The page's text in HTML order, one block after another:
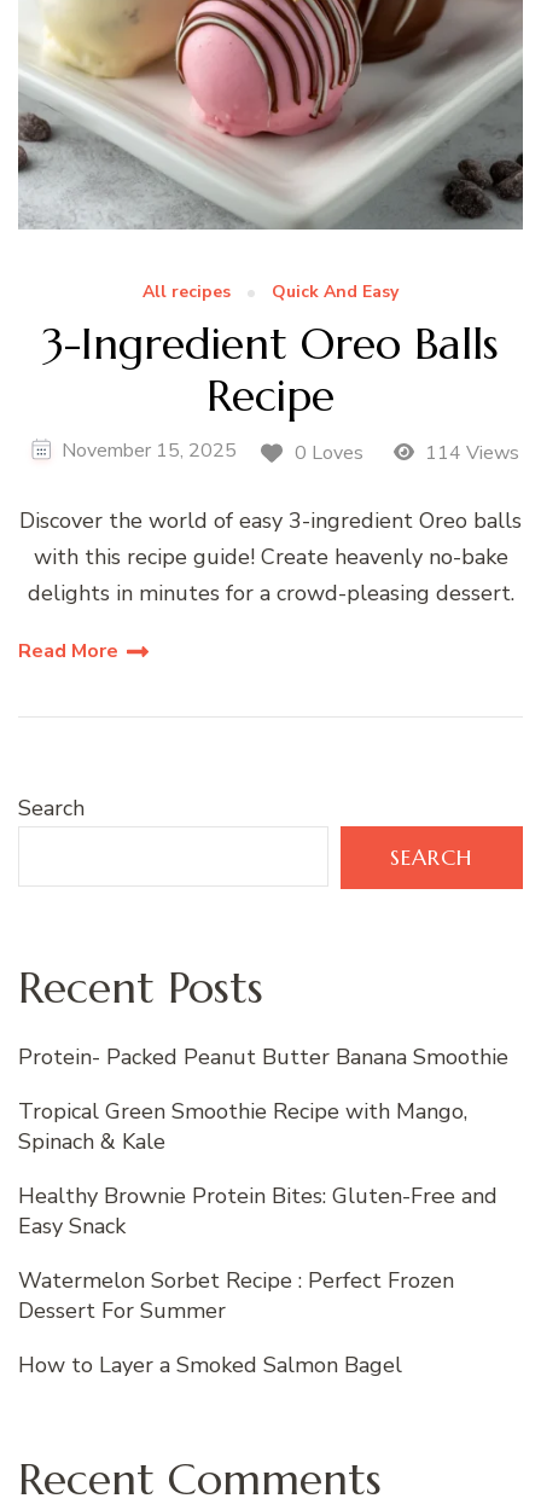
All recipes Quick And Easy
3-Ingredient Oreo Balls
Recipe
November 15, 2025 0 Loves 114 Views
Discover the world of easy 3-ingredient Oreo balls
with this recipe guide! Create heavenly no-bake
delights in minutes for a crowd-pleasing dessert.
Read More
Search
SEARCH
Recent Posts
Protein- Packed Peanut Butter Banana Smoothie
Tropical Green Smoothie Recipe with Mango,
Spinach & Kale
Healthy Brownie Protein Bites: Gluten-Free and
Easy Snack
Watermelon Sorbet Recipe : Perfect Frozen
Dessert For Summer
How to Layer a Smoked Salmon Bagel
Recent Comments